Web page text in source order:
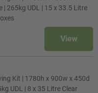
| 265kg UDL | 15 x 33.5 Litre
View
Kit | 1780h x 900w x 450d
UDL | 8 x 35 Litre Clear